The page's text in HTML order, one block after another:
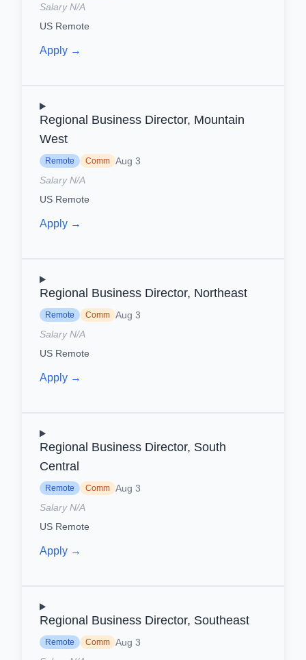
Salary N/A
US Remote
Apply →
Regional Business Director, Mountain
West
Remote Comm Aug 3
Salary N/A
US Remote
Apply →
Regional Business Director, Northeast
Remote Comm Aug 3
Salary N/A
US Remote
Apply →
Regional Business Director, South
Central
Remote Comm Aug 3
Salary N/A
US Remote
Apply →
Regional Business Director, Southeast
Remote Comm Aug 3